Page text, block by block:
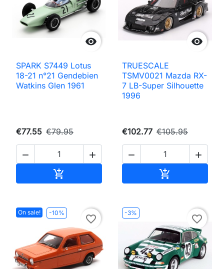

SPARK S7449 Lotus
18-21 n°21 Gendebien
Watkins Glen 1961
€77.55 €79.95
 


TRUESCALE
TSMV0021 Mazda RX-
7 LB-Super Silhouette
1996
€102.77 €105.95
 

On sale! -10%
favorite_border
-3%
favorite_border